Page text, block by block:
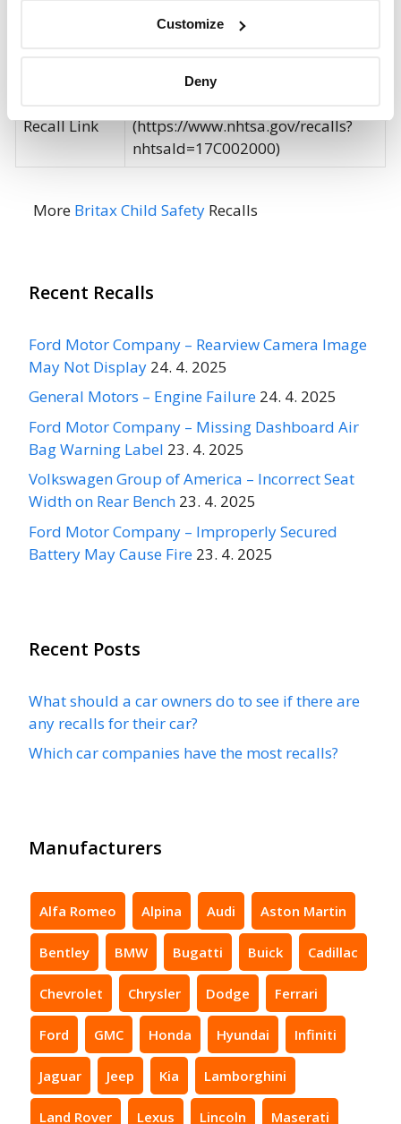
Customize
Deny
Recall Link
(https://www.nhtsa.gov/recalls?
nhtsaId=17C002000)
More Britax Child Safety Recalls
Recent Recalls
Ford Motor Company – Rearview Camera Image
May Not Display 24. 4. 2025
General Motors – Engine Failure 24. 4. 2025
Ford Motor Company – Missing Dashboard Air
Bag Warning Label 23. 4. 2025
Volkswagen Group of America – Incorrect Seat
Width on Rear Bench 23. 4. 2025
Ford Motor Company – Improperly Secured
Battery May Cause Fire 23. 4. 2025
Recent Posts
What should a car owners do to see if there are
any recalls for their car?
Which car companies have the most recalls?
Manufacturers
Alfa Romeo Alpina Audi Aston Martin
Bentley BMW Bugatti Buick Cadillac
Chevrolet Chrysler Dodge Ferrari
Ford GMC Honda Hyundai Infiniti
Jaguar Jeep Kia Lamborghini
Land Rover Lexus Lincoln Maserati